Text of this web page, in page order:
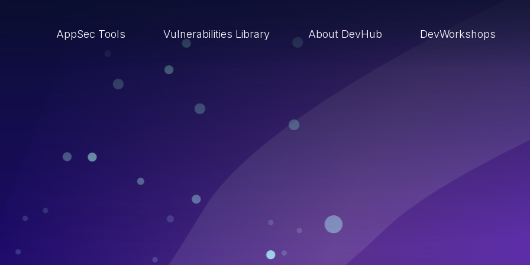
AppSec Tools Vulnerabilities Library About DevHub DevWorkshops